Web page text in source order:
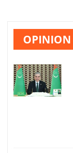
OPINION